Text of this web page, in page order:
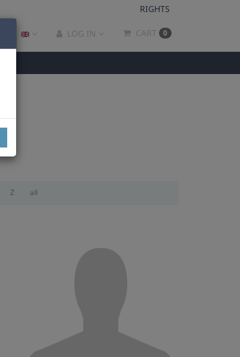
RIGHTS
LOG IN CART 0
Z all